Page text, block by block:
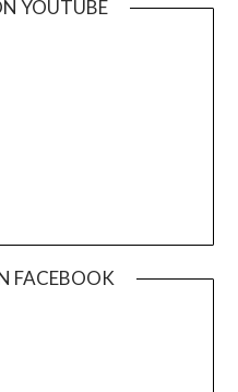
YOUTUBE
FACEBOOK